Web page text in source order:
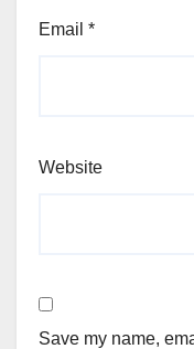
Email *
Website
Save my name,